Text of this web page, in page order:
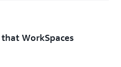
WorkSpaces